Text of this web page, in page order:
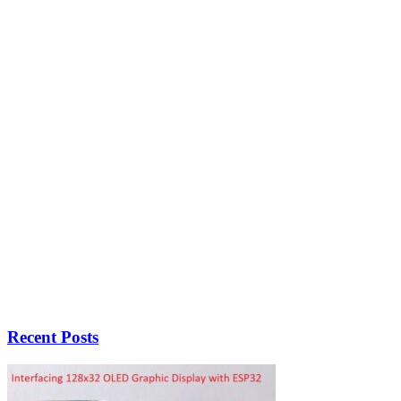
Recent Posts